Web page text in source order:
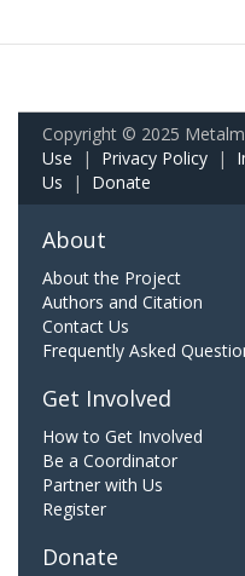
Copyright © 2025
Use | Privacy Policy |
Us | Donate
About
About the Project
Authors and Citation
Contact Us
Frequently Asked
Get Involved
How to Get Involved
Be a Coordinator
Partner with Us
Register
Donate